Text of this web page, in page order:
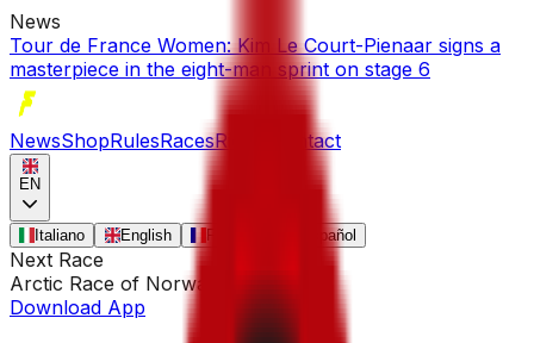
News
Tour de France Women: Kim Le Court-Pienaar signs a
masterpiece in the eight-man sprint on stage 6
NewsShopRulesRacesRiders Contact
EN
Italiano English Français Español
Next Race
Arctic Race of Norway
Aug 13
Download App